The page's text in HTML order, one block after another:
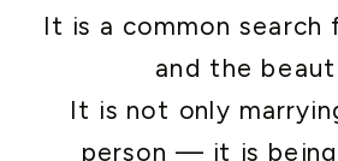
It is a common
and the
It is not only
person — it is